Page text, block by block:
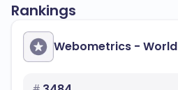
Rankings
Webometrics - World